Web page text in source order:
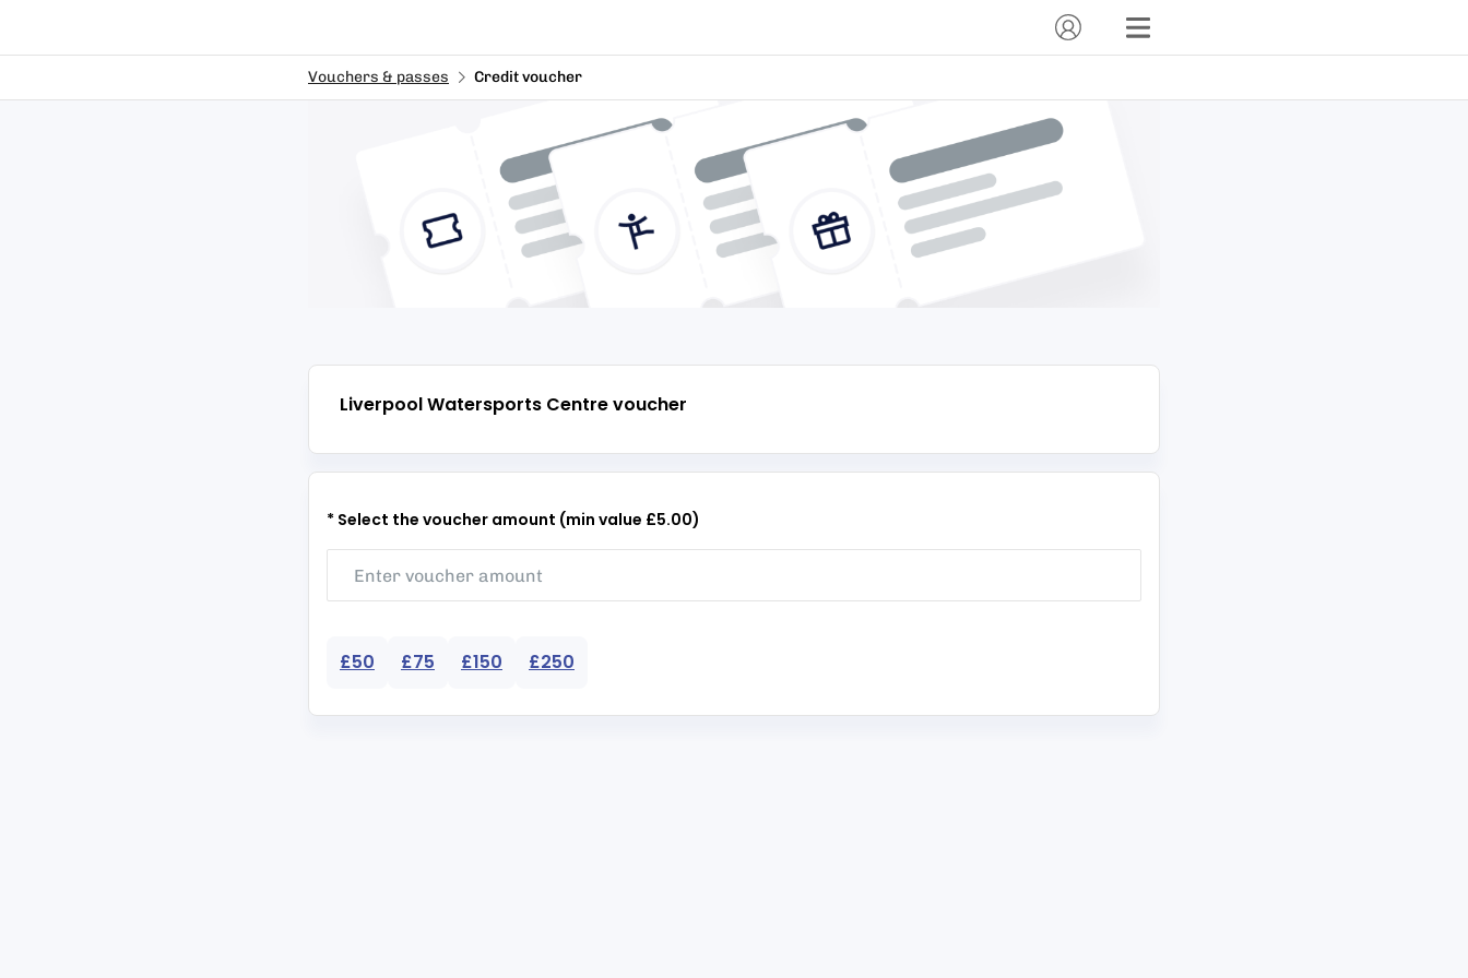
Vouchers & passes Credit voucher
Liverpool Watersports Centrevoucher
* Select the voucher amount (min value £5.00)
£50 £75 £150 £250